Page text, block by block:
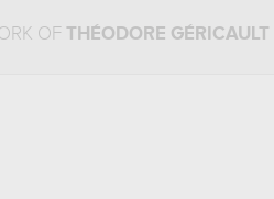
OF THÉODORE GÉRICAULT